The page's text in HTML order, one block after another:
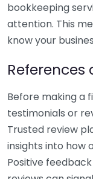
bookkeeping
attention. This
know your
References
Before making a
testimonials or
Trusted review
insights into how
Positive